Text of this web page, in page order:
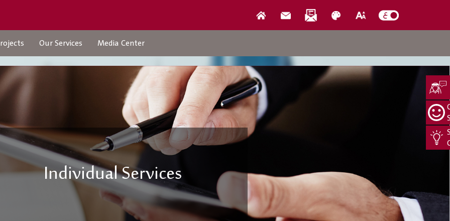
Projects
Urban Structures
Our Services
Check Transaction Status
Individual Services
company-services
Events
Open Data
Our Services Media Center
Individual Services